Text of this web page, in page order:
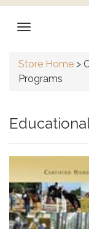
Store Home >
Programs